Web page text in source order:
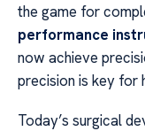
the game for
performance
now achieve
precision is key for
Today’s surgical